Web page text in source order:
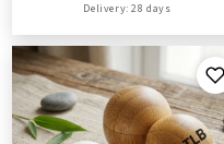
Delivery: 28 days